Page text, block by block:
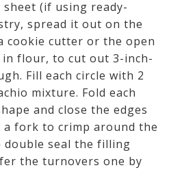
(if using ready-
spread it out on the
cookie cutter or the open
in flour, to cut out 3-inch-
Fill each circle with 2
mixture. Fold each
and close the edges
fork to crimp around the
double seal the filling
the turnovers one by